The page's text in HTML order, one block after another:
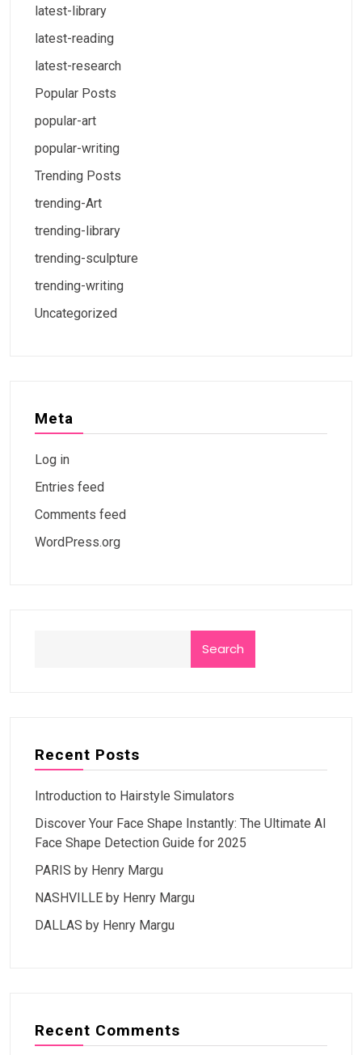
latest-library
latest-reading
latest-research
Popular Posts
popular-art
popular-writing
Trending Posts
trending-Art
trending-library
trending-sculpture
trending-writing
Uncategorized
Meta
Log in
Entries feed
Comments feed
WordPress.org
Search
Recent Posts
Introduction to Hairstyle Simulators
Discover Your Face Shape Instantly: The Ultimate AI
Face Shape Detection Guide for 2025
PARIS by Henry Margu
NASHVILLE by Henry Margu
DALLAS by Henry Margu
Recent Comments